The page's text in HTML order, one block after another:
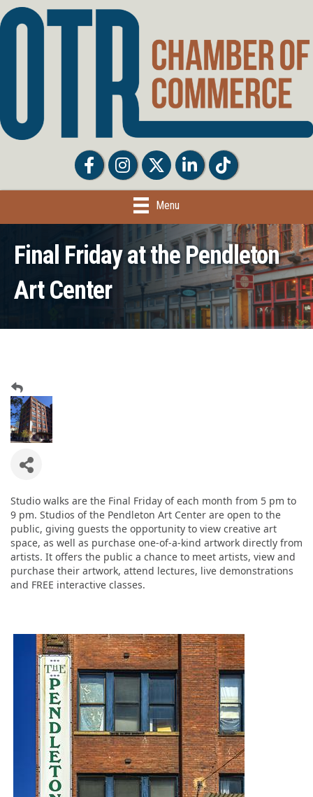
FacebookFacebookTwitter LinkedInTiktok
Menu
Final Friday at the Pendleton
Art Center
Studio walks are the Final Friday of each month from 5 pm to
9 pm. Studios of the Pendleton Art Center are open to the
public, giving guests the opportunity to view creative art
space, as well as purchase one-of-a-kind artwork directly from
artists. It offers the public a chance to meet artists, view and
purchase their artwork, attend lectures, live demonstrations
and FREE interactive classes.